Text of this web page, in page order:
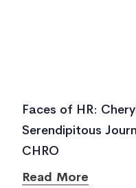
Faces of HR:
Serendipitous
CHRO
Read More